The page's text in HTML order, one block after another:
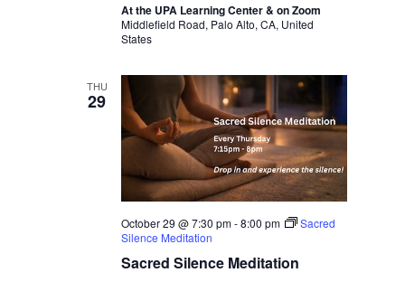
At the UPA Learning Center & on Zoom
Middlefield Road, Palo Alto, CA, United
States
THU
29
Sacred Silence Meditation
October 29 @ 7:30 pm-8:00 pm
Sacred
Silence Meditation